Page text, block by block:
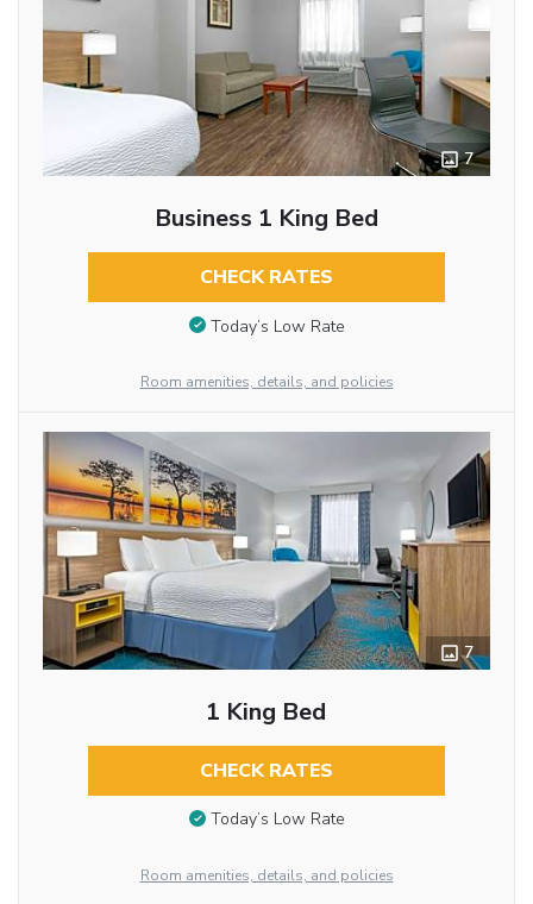
7
Business 1 King Bed
CHECK RATES
Today’s Low Rate
Room amenities, details, and policies
7
1 King Bed
CHECK RATES
Today’s Low Rate
Room amenities, details, and policies